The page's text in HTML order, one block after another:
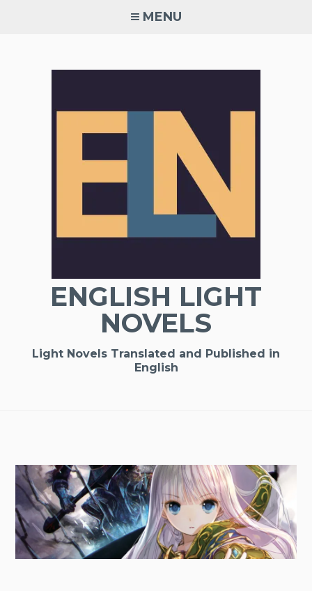
MENU
ENGLISH LIGHT
NOVELS
Light Novels Translated and Published in
English